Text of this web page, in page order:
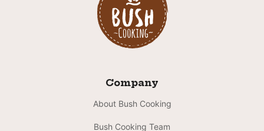
Company
About Bush Cooking
Bush Cooking Team